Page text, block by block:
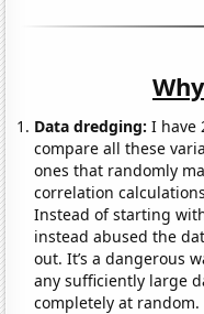
Data dredging: I have
compare all these
ones that randomly
correlation
Instead of starting
instead abused the
out. It’s a dangerous
any sufficiently large
completely at random.